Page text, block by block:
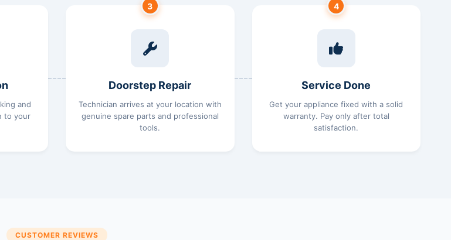
and
to your
3
Doorstep Repair
Technician arrives at your location with
genuine spare parts and professional
tools.
4
Service Done
Get your appliance fixed with a solid
warranty. Pay only after total
satisfaction.
CUSTOMER REVIEWS